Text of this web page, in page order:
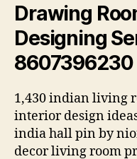
Drawing
Designing
8607396230
1,430 indian living
interior design
india hall pin by
decor living room